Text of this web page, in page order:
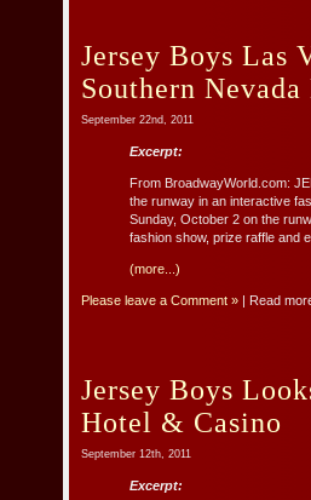
Jersey Boys Las
Southern
September 22nd, 2011
Excerpt:
From BroadwayWorld.com:
the runway in an interactive
Sunday, October 2 on the
fashion show, prize raffle and
(more...)
Please leave a Comment » | Read
Jersey Boys
Hotel & Casino
September 12th, 2011
Excerpt: